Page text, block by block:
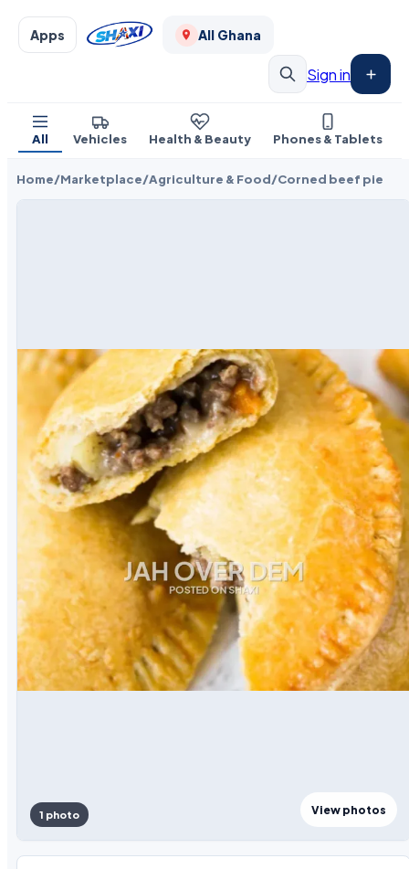
Apps All Ghana
Sign in
All Vehicles Health & Beauty Phones & Tablets
Home/Marketplace/Agriculture & Food/Corned beef pie
View photos
1 photo